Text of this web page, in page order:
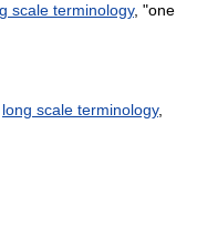
scale terminology, "one
long scale terminology,